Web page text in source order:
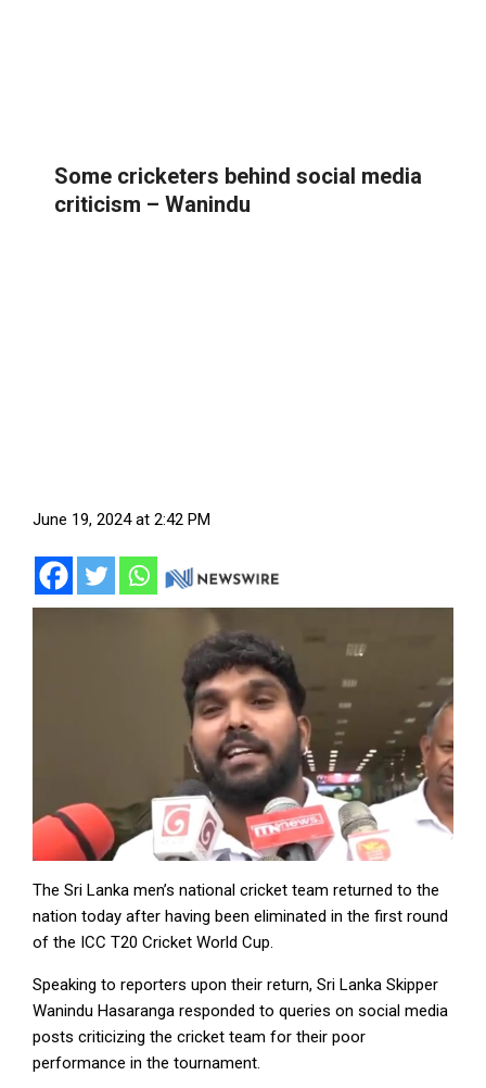
Some cricketers behind social media
criticism – Wanindu
June 19, 2024 at 2:42 PM
The Sri Lanka men’s national cricket team returned to the
nation today after having been eliminated in the first round
of the ICC T20 Cricket World Cup.
Speaking to reporters upon their return, Sri Lanka Skipper
Wanindu Hasaranga responded to queries on social media
posts criticizing the cricket team for their poor
performance in the tournament.